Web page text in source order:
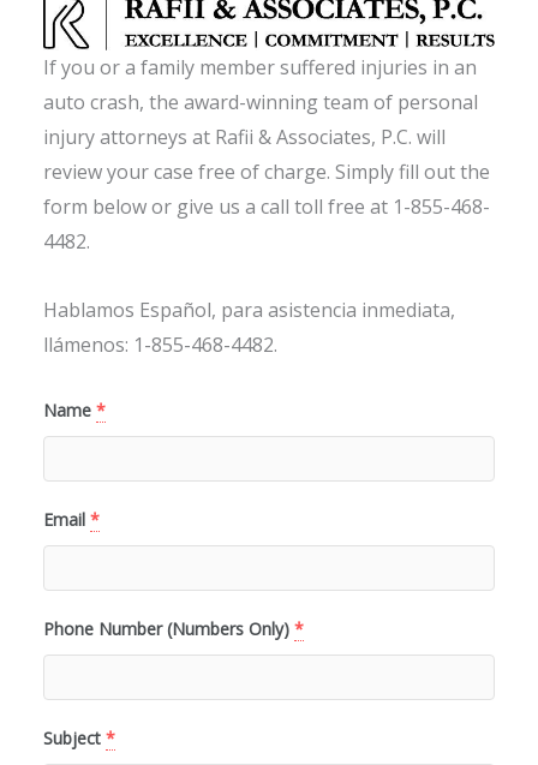
If you or a family member suffered injuries in an
auto crash, the award-winning team of personal
injury attorneys at Rafii & Associates, P.C. will
review your case free of charge. Simply fill out the
form below or give us a call toll free at 1-855-468-
4482.
Hablamos Español, para asistencia inmediata,
llámenos: 1-855-468-4482.
Name *
Email *
Phone Number (Numbers Only) *
Subject *